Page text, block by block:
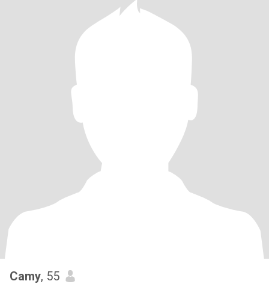
Camy, 55